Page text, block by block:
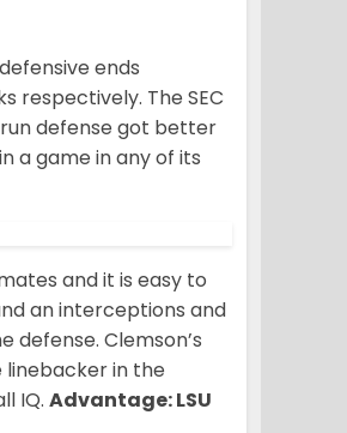
ends
respectively. The SEC
run defense got better
a game in any of its
and it is easy to
an interceptions and
defense. Clemson’s
linebacker in the
IQ. Advantage: LSU